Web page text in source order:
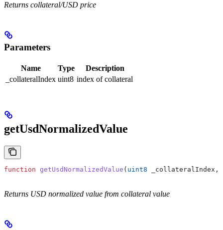
Returns collateral/USD price
Parameters
Name Type
Description
_collateralIndex uint8 index of collateral
getUsdNormalizedValue
function getUsdNormalizedValue ( uint8 _collateralIndex ,
Returns USD normalized value from collateral value